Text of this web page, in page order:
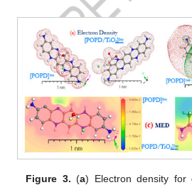
Figure 3. (a) Electron density for